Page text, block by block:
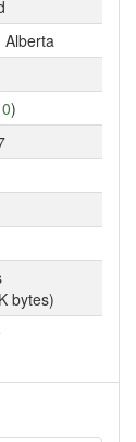
Alberta
)
bytes)